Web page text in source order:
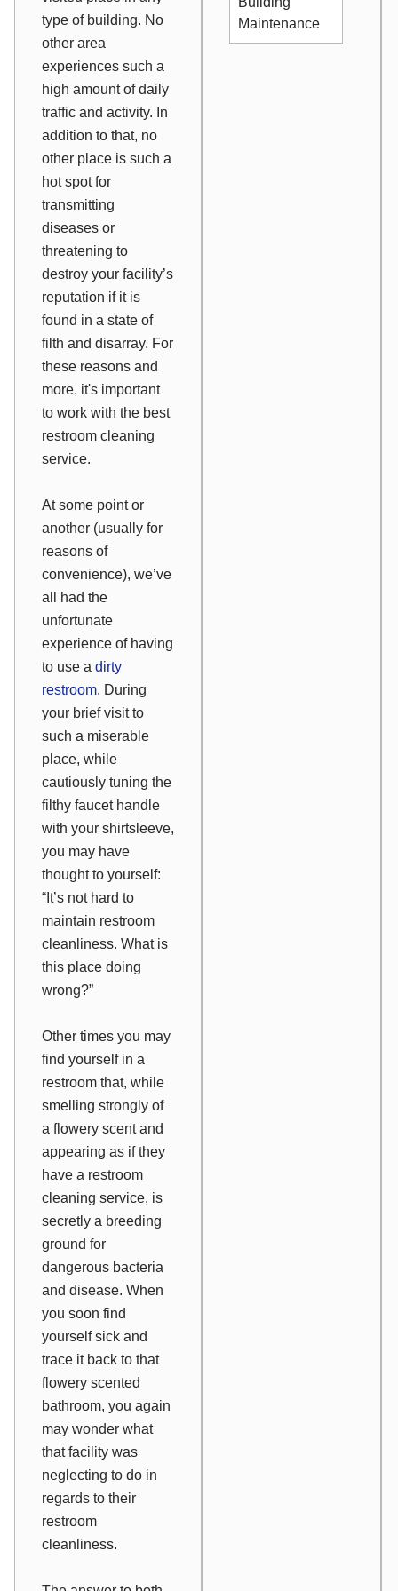
type of building. No
other area
experiences such a
high amount of daily
traffic and activity. In
addition to that, no
other place is such a
hot spot for
transmitting
diseases or
threatening to
destroy your facility’s
reputation if it is
found in a state of
filth and disarray. For
these reasons and
more, it's important
to work with the best
restroom cleaning
service.
At some point or
another (usually for
reasons of
convenience), we’ve
all had the
unfortunate
experience of having
to use a dirty
restroom. During
your brief visit to
such a miserable
place, while
cautiously tuning the
filthy faucet handle
with your shirtsleeve,
you may have
thought to yourself:
“It’s not hard to
maintain restroom
cleanliness. What is
this place doing
wrong?”
Other times you may
find yourself in a
restroom that, while
smelling strongly of
a flowery scent and
appearing as if they
have a restroom
cleaning service, is
secretly a breeding
ground for
dangerous bacteria
and disease. When
you soon find
yourself sick and
trace it back to that
flowery scented
bathroom, you again
may wonder what
that facility was
neglecting to do in
regards to their
restroom
cleanliness.
Maintenance